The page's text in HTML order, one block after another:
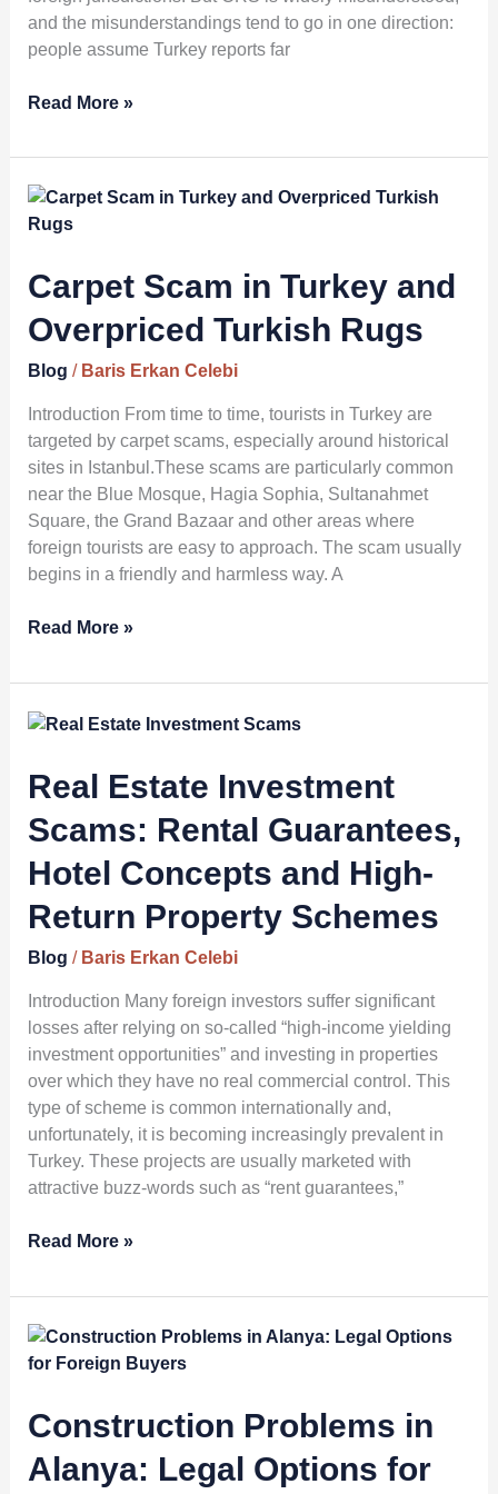
and the misunderstandings tend to go in one direction:
people assume Turkey reports far
Read More »
Carpet Scam in Turkey and
Overpriced Turkish Rugs
Blog / Baris Erkan Celebi
Introduction From time to time, tourists in Turkey are
targeted by carpet scams, especially around historical
sites in Istanbul.These scams are particularly common
near the Blue Mosque, Hagia Sophia, Sultanahmet
Square, the Grand Bazaar and other areas where
foreign tourists are easy to approach. The scam usually
begins in a friendly and harmless way. A
Carpet
Scam
Turkey
and
Overpriced
Rugs
Read More »
Real Estate Investment
Scams: Rental Guarantees,
Hotel Concepts and High-
Return Property Schemes
Blog / Baris Erkan Celebi
Introduction Many foreign investors suffer significant
losses after relying on so-called “high-income yielding
investment opportunities” and investing in properties
over which they have no real commercial control. This
type of scheme is common internationally and,
unfortunately, it is becoming increasingly prevalent in
Turkey. These projects are usually marketed with
attractive buzz-words such as “rent guarantees,”
Real
Investment
Scams:
Rental
Hotel
Concepts
High-
Read More »
Construction Problems in
Alanya: Legal Options for
Construction
Problems
Alanya:
Legal
Options